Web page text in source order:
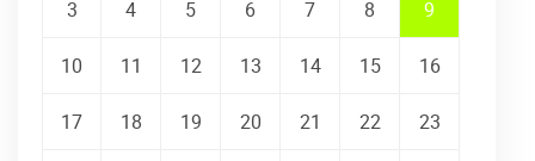
3 4 5 6 7 8 9
10 11 12 13 14 15 16
17 18 19 20 21 22 23